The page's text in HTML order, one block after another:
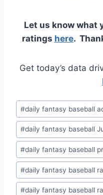
Let us know what
ratings here.
Get today’s data
Post
Tags:
#daily fantasy baseball
#daily fantasy baseball
#daily fantasy baseball
#daily fantasy baseball
#daily fantasy baseball